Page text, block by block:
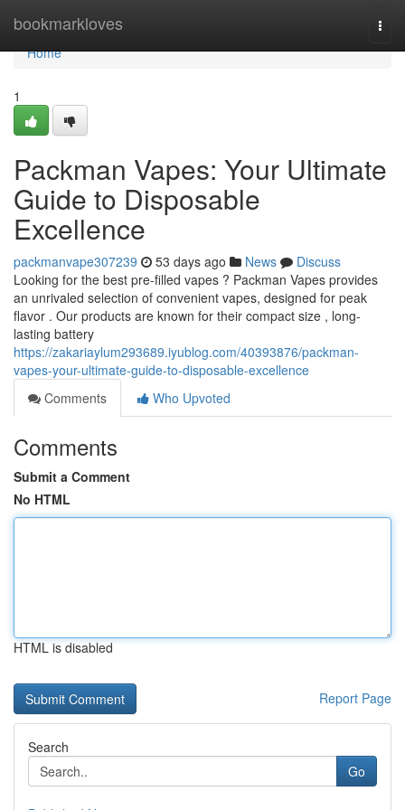
bookmarkloves
Home
Home
1
Packman Vapes: Your Ultimate
Guide to Disposable
Excellence
packmanvape307239 53 days ago News
Discuss
Looking for the best pre-filled vapes ? Packman Vapes provides
an unrivaled selection of convenient vapes, designed for peak
flavor . Our products are known for their compact size , long-
lasting battery
https://zakariaylum293689.iyublog.com/40393876/packman-
vapes-your-ultimate-guide-to-disposable-excellence
Comments
Who Upvoted
Comments
Submit a Comment
No HTML
HTML is disabled
Report Page
Search
Go